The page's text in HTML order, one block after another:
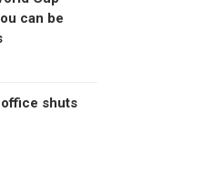
can be
shuts